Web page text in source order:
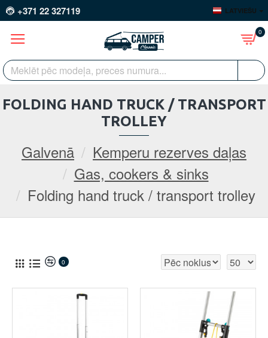
+371 22 327119 LATVIEŠU
0
Galvenā
Kemperu rezerves daļas
Gas, cookers & sinks
Folding hand truck / transport trolley
FOLDING HAND TRUCK / TRANSPORT
TROLLEY
0